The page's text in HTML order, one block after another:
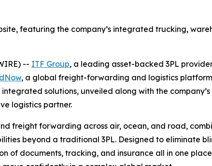
featuring the company’s integrated trucking,
-- ITF Group, a leading asset-backed 3PL
, a global freight-forwarding and logistics
solutions, unveiled along with the
logistics partner.
freight forwarding across air, ocean, and road,
beyond a traditional 3PL. Designed to eliminate
of documents, tracking, and insurance all in one